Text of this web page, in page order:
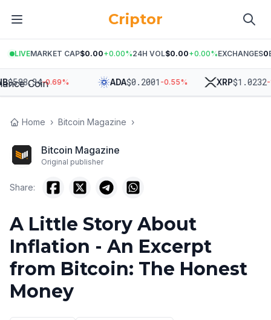
Criptor
LIVEMARKET CAP$0.00+0.00%24H VOL$0.00+0.00%EXCHANGES0
-0.69% ADA$0.2001-0.55% XRP$1.0232-1.14
Home › Bitcoin Magazine ›
Bitcoin Magazine
Original publisher
Share:
A Little Story About
Inflation - An Excerpt
from Bitcoin: The Honest
Money